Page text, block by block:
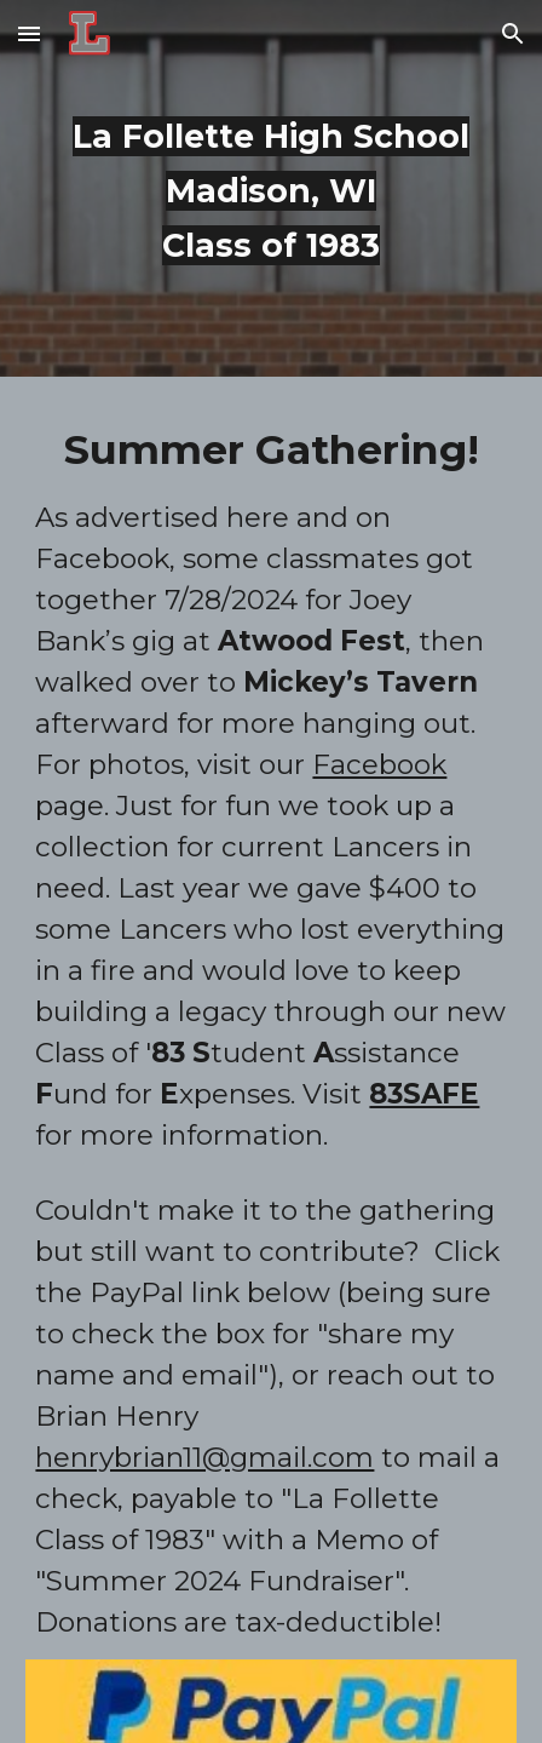
Skip to main content Skip to navigation
La Follette High School
Madison, WI
Class of 1983
Summer Gathering!
As advertised here and on
Facebook, some classmates got
together 7/28/2024 for Joey
Bank’s gig atAtwood Fest, then
walked over to Mickey’s Tavern
afterward for more hanging out.
For photos, visit our Facebook
page. Just for funwe took up a
collection for current Lancers in
need. Last year we gave $400 to
some Lancers who lost everything
in a fire and would love to keep
building a legacy through our new
Class of '83 StudentAssistance
Fund for Expenses. Visit 83SAFE
for more information.
Couldn't make it to the gathering
but still want to contribute? Click
the PayPal link below (being sure
to check the box for "share my
name and email"), or reach out to
Brian Henry
henrybrian11@gmail.com to mail a
check, payable to "La Follette
Class of 1983" with a Memo of
"Summer 2024 Fundraiser".
Donations are tax-deductible!